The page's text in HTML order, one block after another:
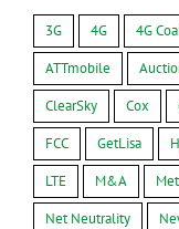
3G 4G 4G
ATTmobile
ClearSky
Cox
FCC
GetLisa
LTE
M&A
Net Neutrality